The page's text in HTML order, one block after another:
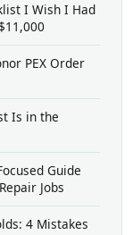
I Wish I Had
PEX Order
Is in the
Guide
Jobs
4 Mistakes